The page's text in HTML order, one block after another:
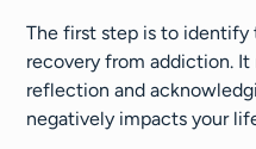
The first step is to
recovery from addiction.
reflection and
negatively impacts your